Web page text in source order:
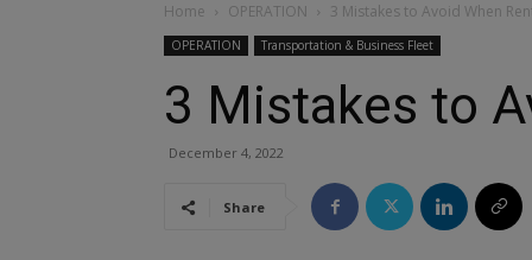
Home OPERATION 3 Mistakes to Avoid When
OPERATION Transportation & Business Fleet
3 Mistakes to
December 4, 2022
Share